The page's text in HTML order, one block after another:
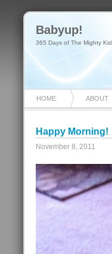
Babyup!
365 Days of The Mighty Kid
HOME ABOUT
Happy Morning!
November 8, 2011